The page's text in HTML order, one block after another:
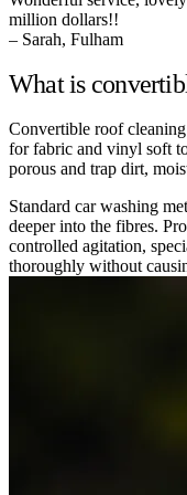
million dollars!!
– Sarah, Fulham
What is
Convertible roof
for fabric and vinyl soft
porous and trap dirt,
Standard car washing
deeper into the fibres.
controlled agitation,
thoroughly without